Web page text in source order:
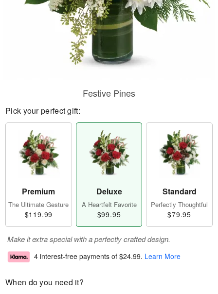
Festive Pines
Pick your perfect gift:
Premium
The Ultimate Gesture
$119.99
Deluxe
A Heartfelt Favorite
$99.95
Standard
Perfectly Thoughtful
$79.95
Make it extra special with a perfectly crafted design.
4 interest-free payments of $24.99. Learn More
When do you need it?